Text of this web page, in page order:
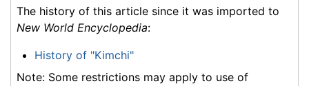
The history of this article since it was imported to
New World Encyclopedia:
History of "Kimchi"
Note: Some restrictions may apply to use of